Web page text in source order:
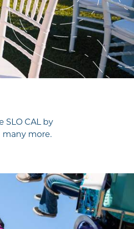
SLO CAL by
many more.